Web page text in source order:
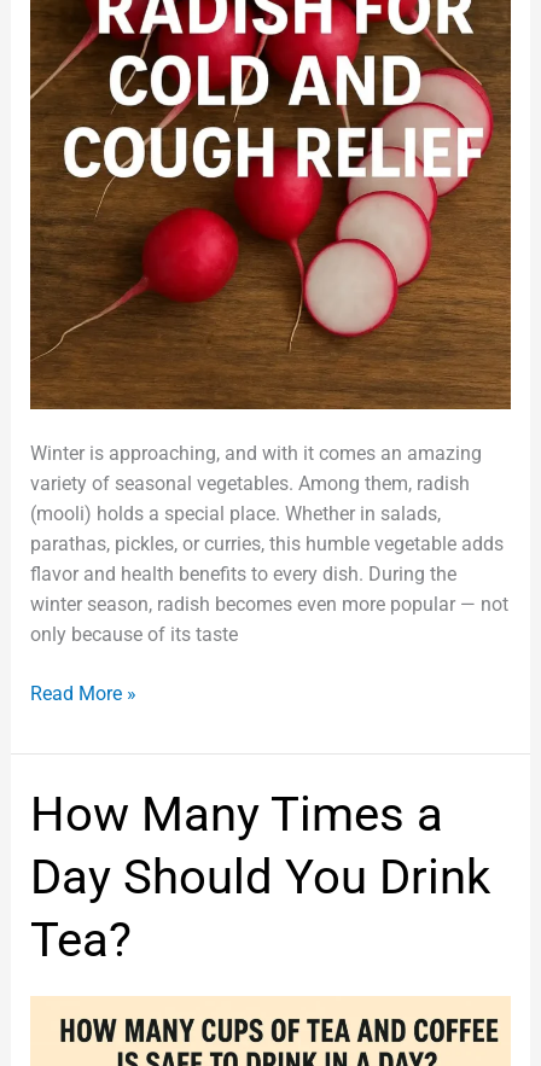
Winter is approaching, and with it comes an amazing
variety of seasonal vegetables. Among them, radish
(mooli) holds a special place. Whether in salads,
parathas, pickles, or curries, this humble vegetable adds
flavor and health benefits to every dish. During the
winter season, radish becomes even more popular — not
only because of its taste
Read More »
How Many Times a
Day Should You Drink
Tea?
How
Many
Times
a
Day
Should
Tea?